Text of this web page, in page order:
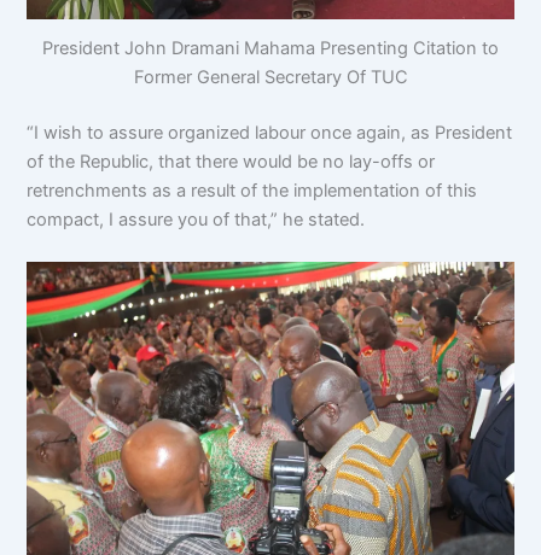
President John Dramani Mahama Presenting Citation to
Former General Secretary Of TUC
“I wish to assure organized labour once again, as President
of the Republic, that there would be no lay-offs or
retrenchments as a result of the implementation of this
compact, I assure you of that,” he stated.